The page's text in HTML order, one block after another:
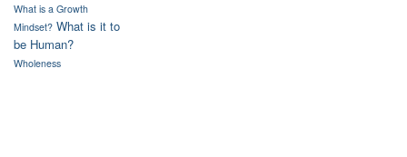
What is a Growth
Mindset? What is it to
be Human?
Wholeness